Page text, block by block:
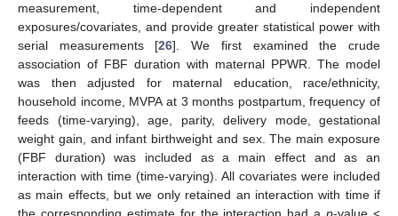
measurement, time-dependent and independent
exposures/covariates, and provide greater statistical power with
serial measurements [26]. We first examined the crude
association of FBF duration with maternal PPWR. The model
was then adjusted for maternal education, race/ethnicity,
household income, MVPA at 3 months postpartum, frequency of
feeds (time-varying), age, parity, delivery mode, gestational
weight gain, and infant birthweight and sex. The main exposure
(FBF duration) was included as a main effect and as an
interaction with time (time-varying). All covariates were included
as main effects, but we only retained an interaction with time if